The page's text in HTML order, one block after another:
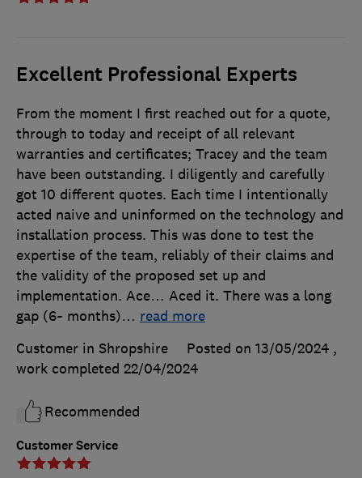
Excellent Professional Experts
Customer Service
From the moment I first reached out for a quote,
through to today and receipt of all relevant
warranties and certificates; Tracey and the team
have been outstanding. I diligently and carefully
got 10 different quotes. Each time I intentionally
acted naive and uninformed on the technology and
installation process. This was done to test the
expertise of the team, reliably of their claims and
the validity of the proposed set up and
implementation. Ace… Aced it. There was a long
gap (6~ months)… read more
Customer in Shropshire
Posted on 13/05/2024 ,
work completed 22/04/2024
Recommended